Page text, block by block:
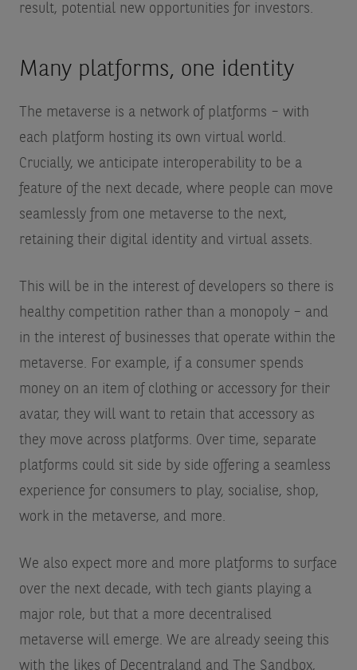
result, potential new opportunities for investors.
Many platforms, one identity
The metaverse is a network of platforms – with
each platform hosting its own virtual world.
Crucially, we anticipate interoperability to be a
feature of the next decade, where people can move
seamlessly from one metaverse to the next,
retaining their digital identity and virtual assets.
This will be in the interest of developers so there is
healthy competition rather than a monopoly – and
in the interest of businesses that operate within the
metaverse. For example, if a consumer spends
money on an item of clothing or accessory for their
avatar, they will want to retain that accessory as
they move across platforms. Over time, separate
platforms could sit side by side offering a seamless
experience for consumers to play, socialise, shop,
work in the metaverse, and more.
We also expect more and more platforms to surface
over the next decade, with tech giants playing a
major role, but that a more decentralised
metaverse will emerge. We are already seeing this
with the likes of Decentraland and The Sandbox,